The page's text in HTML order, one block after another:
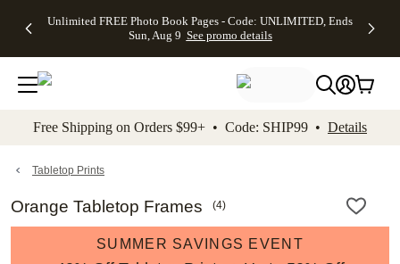
to main content Skip to footer Accessibility
Unlimited FREE Photo Book Pages - Code: UNLIMITED, Ends
Sun, Aug 9 See promo details
Off Almost
- No code
needed,
Ends Sun,
details
Cards + FREE
Addressing -
Code:
ADDRESSING,
details
Photo
FREE
Shipping -
Code:
Aug 9
details
Shipping
Orders
$99+ -
Code:
promo
All
Free Shipping on Orders $99+ • Code: SHIP99 • Details
Tabletop Prints
Orange Tabletop Frames (4)
SUMMER SAVINGS EVENT